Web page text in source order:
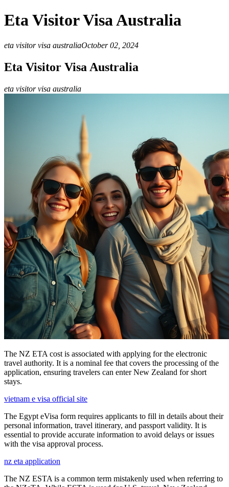
Eta Visitor Visa Australia
eta visitor visa australiaOctober 02, 2024
Eta Visitor Visa Australia
eta visitor visa australia
The NZ ETA cost is associated with applying for the electronic
travel authority. It is a nominal fee that covers the processing of the
application, ensuring travelers can enter New Zealand for short
stays.
vietnam e visa official site
The Egypt eVisa form requires applicants to fill in details about their
personal information, travel itinerary, and passport validity. It is
essential to provide accurate information to avoid delays or issues
with the visa approval process.
nz eta application
The NZ ESTA is a common term mistakenly used when referring to